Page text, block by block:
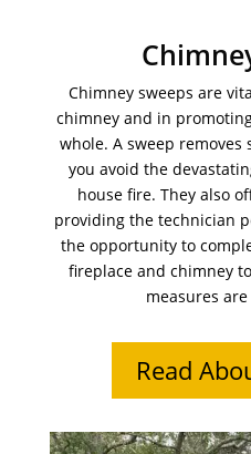
Chimney sweeps are
chimney and in
whole. A sweep
you avoid the
house fire. They also
providing the technician
the opportunity to
fireplace and chimney
measures
Read